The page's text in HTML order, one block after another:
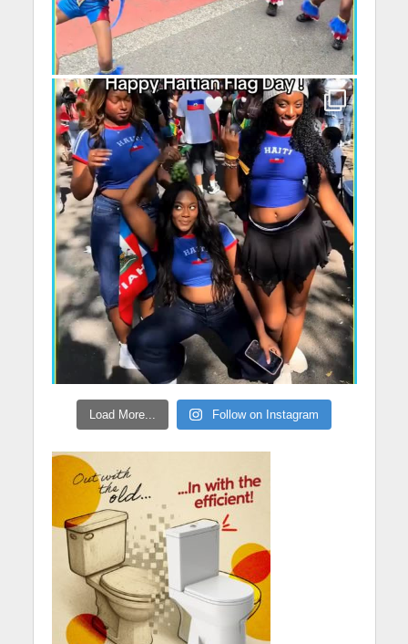
Load More... Follow on Instagram